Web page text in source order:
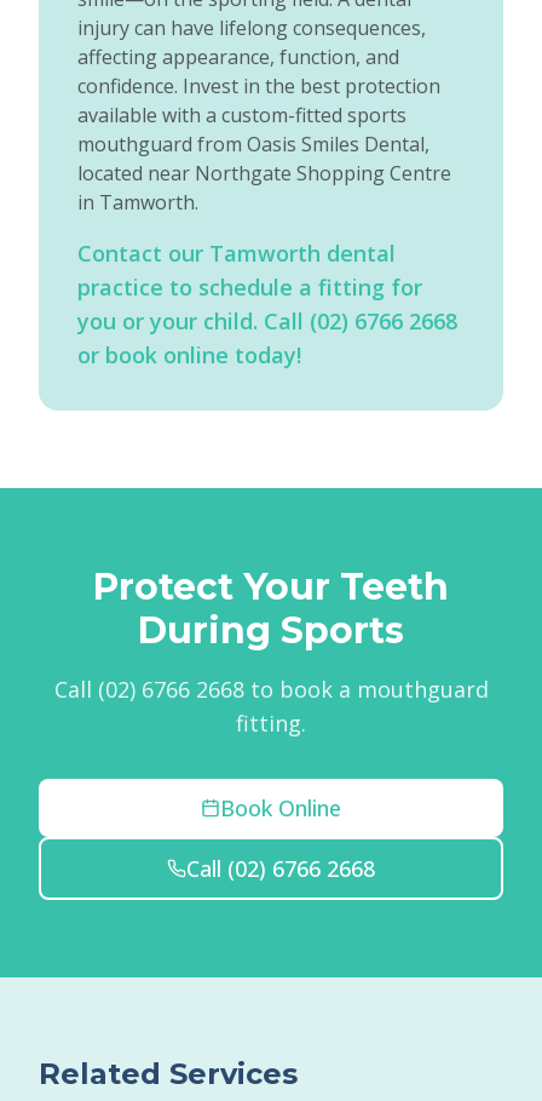
injury can have lifelong consequences,
affecting appearance, function, and
confidence. Invest in the best protection
available with a custom-fitted sports
mouthguard from Oasis Smiles Dental,
located near Northgate Shopping Centre
in Tamworth.
Contact our Tamworth dental
practice to schedule a fitting for
you or your child. Call (02) 6766 2668
or book online today!
Protect Your Teeth
During Sports
Call (02) 6766 2668 to book a mouthguard
fitting.
Book Online
Call (02) 6766 2668
Related Services